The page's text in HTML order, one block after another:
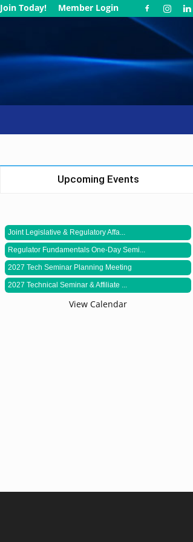
Join Today! Member Login
Upcoming Events
Joint Legislative & Regulatory Affa...
Regulator Fundamentals One-Day Semi...
2027 Tech Seminar Planning Meeting
2027 Technical Seminar & Affiliate ...
View Calendar